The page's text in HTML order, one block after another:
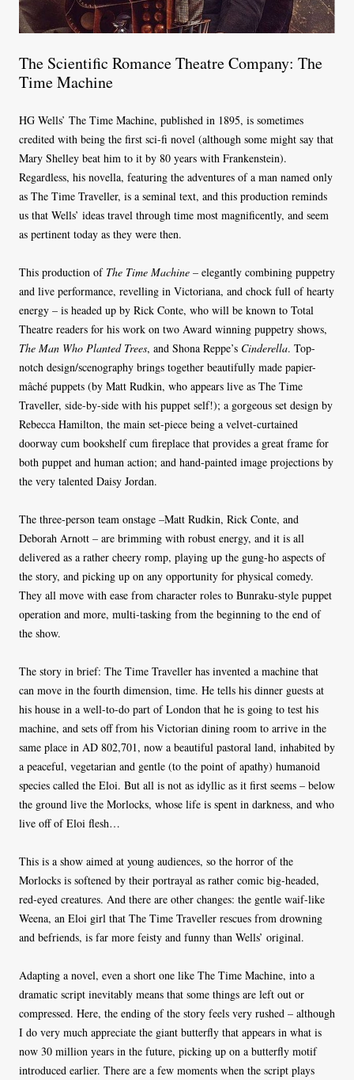
The Scientific Romance Theatre Company: The
Time Machine
HG Wells’ The Time Machine, published in 1895, is sometimes
credited with being the first sci-fi novel (although some might say that
Mary Shelley beat him to it by 80 years with Frankenstein).
Regardless, his novella, featuring the adventures of a man named only
as The Time Traveller, is a seminal text, and this production reminds
us that Wells’ ideas travel through time most magnificently, and seem
as pertinent today as they were then.
This production of The Time Machine – elegantly combining puppetry
and live performance, revelling in Victoriana, and chock full of hearty
energy – is headed up by Rick Conte, who will be known to Total
Theatre readers for his work on two Award winning puppetry shows,
The Man Who Planted Trees, and Shona Reppe’s Cinderella. Top-
notch design/scenography brings together beautifully made papier-
mâché puppets (by Matt Rudkin, who appears live as The Time
Traveller, side-by-side with his puppet self!); a gorgeous set design by
Rebecca Hamilton, the main set-piece being a velvet-curtained
doorway cum bookshelf cum fireplace that provides a great frame for
both puppet and human action; and hand-painted image projections by
the very talented Daisy Jordan.
The three-person team onstage –Matt Rudkin, Rick Conte, and
Deborah Arnott – are brimming with robust energy, and it is all
delivered as a rather cheery romp, playing up the gung-ho aspects of
the story, and picking up on any opportunity for physical comedy.
They all move with ease from character roles to Bunraku-style puppet
operation and more, multi-tasking from the beginning to the end of
the show.
The story in brief: The Time Traveller has invented a machine that
can move in the fourth dimension, time. He tells his dinner guests at
his house in a well-to-do part of London that he is going to test his
machine, and sets off from his Victorian dining room to arrive in the
same place in AD 802,701, now a beautiful pastoral land, inhabited by
a peaceful, vegetarian and gentle (to the point of apathy) humanoid
species called the Eloi. But all is not as idyllic as it first seems – below
the ground live the Morlocks, whose life is spent in darkness, and who
live off of Eloi flesh…
This is a show aimed at young audiences, so the horror of the
Morlocks is softened by their portrayal as rather comic big-headed,
red-eyed creatures. And there are other changes: the gentle waif-like
Weena, an Eloi girl that The Time Traveller rescues from drowning
and befriends, is far more feisty and funny than Wells’ original.
Adapting a novel, even a short one like The Time Machine, into a
dramatic script inevitably means that some things are left out or
compressed. Here, the ending of the story feels very rushed – although
I do very much appreciate the giant butterfly that appears in what is
now 30 million years in the future, picking up on a butterfly motif
introduced earlier. There are a few moments when the script plays